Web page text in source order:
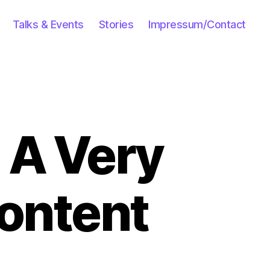
Talks & Events Stories Impressum/Contact
Very